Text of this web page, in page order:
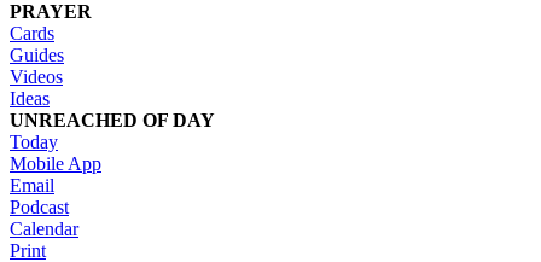
PRAYER
Cards
Guides
Videos
Ideas
UNREACHED OF DAY
Today
Mobile App
Email
Podcast
Calendar
Print